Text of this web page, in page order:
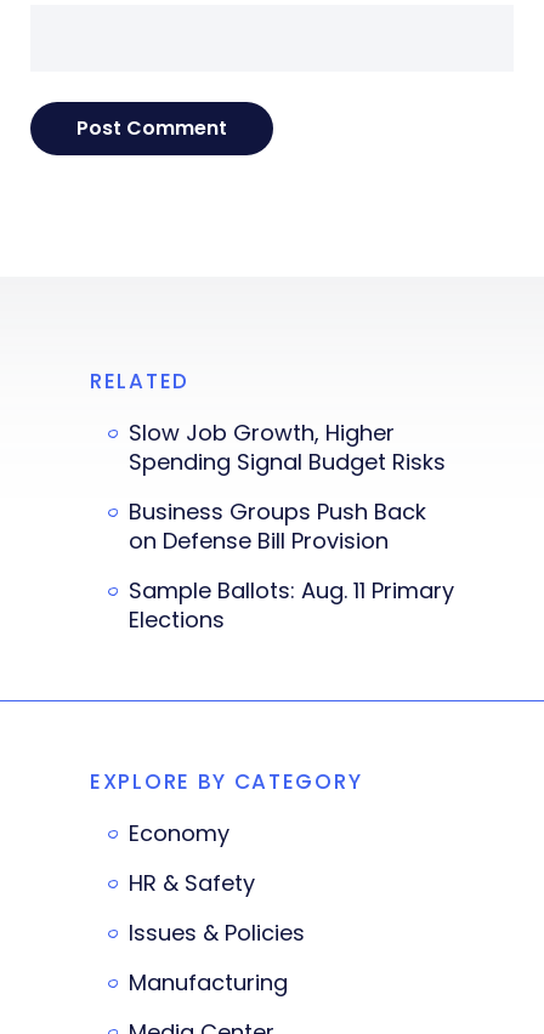
RELATED
Slow Job Growth, Higher
Spending Signal Budget Risks
Business Groups Push Back
on Defense Bill Provision
Sample Ballots: Aug. 11 Primary
Elections
EXPLORE BY CATEGORY
Economy
HR & Safety
Issues & Policies
Manufacturing